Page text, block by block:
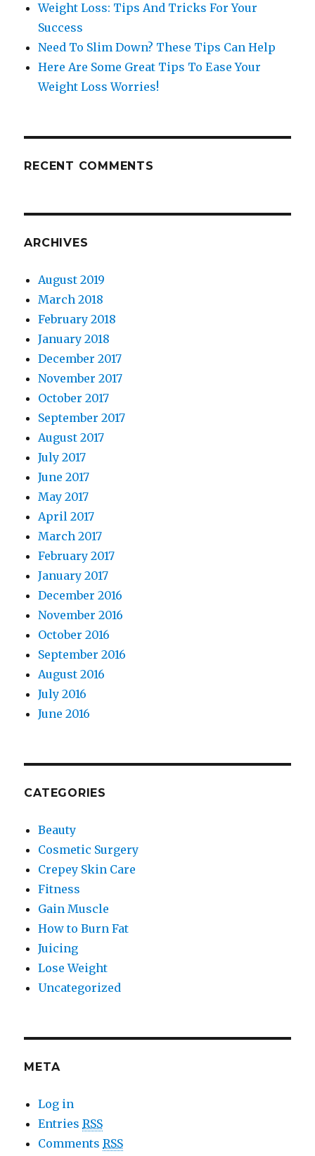
Weight Loss: Tips And Tricks For Your
Success
Need To Slim Down? These Tips Can Help
Here Are Some Great Tips To Ease Your
Weight Loss Worries!
RECENT COMMENTS
ARCHIVES
August 2019
March 2018
February 2018
January 2018
December 2017
November 2017
October 2017
September 2017
August 2017
July 2017
June 2017
May 2017
April 2017
March 2017
February 2017
January 2017
December 2016
November 2016
October 2016
September 2016
August 2016
July 2016
June 2016
CATEGORIES
Beauty
Cosmetic Surgery
Crepey Skin Care
Fitness
Gain Muscle
How to Burn Fat
Juicing
Lose Weight
Uncategorized
META
Log in
EntriesRSS
CommentsRSS